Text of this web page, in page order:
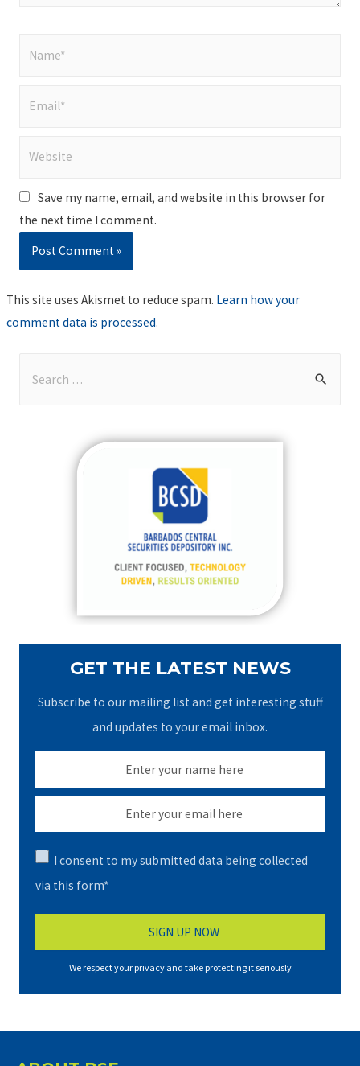
Save my name, email, and website in this browser for
the next time I comment.
This site uses Akismet to reduce spam. Learn how your
comment data is processed.
GET THE LATEST NEWS
Subscribe to our mailing list and get interesting stuff
and updates to your email inbox.
I consent to my submitted data being collected
via this form*
We respect your privacy and take protecting it seriously